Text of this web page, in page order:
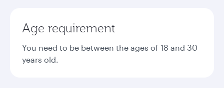
Age requirement
You need to be between the ages of 18 and 30
years old.